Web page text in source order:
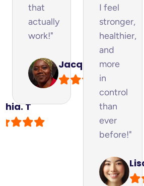
T
that
actually
work!"
Jacque. M
I feel
stronger,
healthier,
and
more
in
control
than
ever
before!"